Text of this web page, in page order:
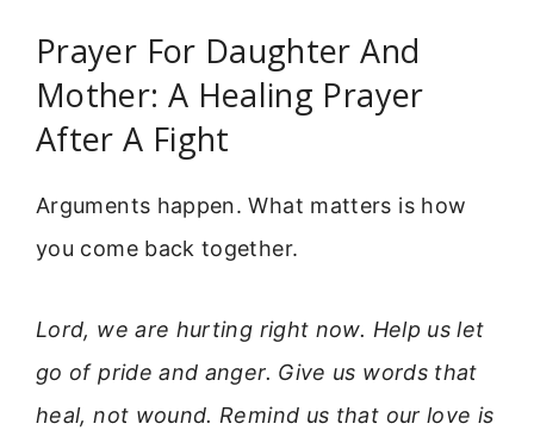
Prayer For Daughter And
Mother: A Healing Prayer
After A Fight
Arguments happen. What matters is how
you come back together.
Lord, we are hurting right now. Help us let
go of pride and anger. Give us words that
heal, not wound. Remind us that our love is